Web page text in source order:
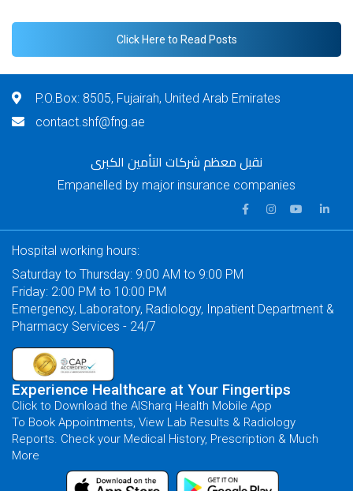
Click Here to Read Posts
P.O.Box: 8505, Fujairah, United Arab Emirates
contact.shf@fng.ae
نقبل معظم شركات التأمين الكبرى
Empanelled by major insurance companies
Hospital working hours:
Saturday to Thursday: 9:00 AM to 9:00 PM
Friday: 2:00 PM to 10:00 PM
Emergency, Laboratory, Radiology, Inpatient Department &
Pharmacy Services - 24/7
Experience Healthcare at Your Fingertips
Click to Download the AlSharq Health Mobile App
To Book Appointments, View Lab Results & Radiology
Reports. Check your Medical History, Prescription & Much
More